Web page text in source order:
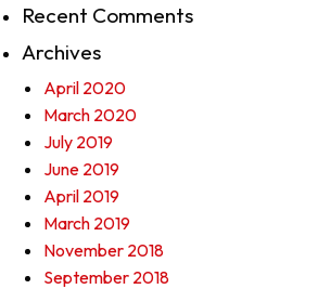
Recent Comments
Archives
April 2020
March 2020
July 2019
June 2019
April 2019
March 2019
November 2018
September 2018